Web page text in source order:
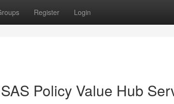
Register Login
Policy Value Hub